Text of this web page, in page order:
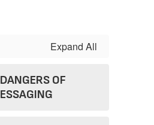
Expand All
OF